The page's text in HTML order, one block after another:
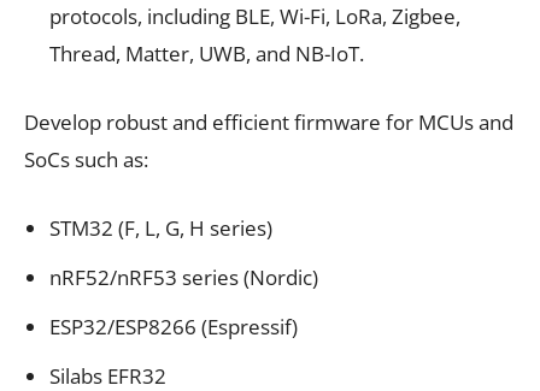
protocols, including BLE, Wi-Fi, LoRa, Zigbee,
Thread, Matter, UWB, and NB-IoT.
Develop robust and efficient firmware for MCUs and
SoCs such as:
STM32 (F, L, G, H series)
nRF52/nRF53 series (Nordic)
ESP32/ESP8266 (Espressif)
Silabs EFR32